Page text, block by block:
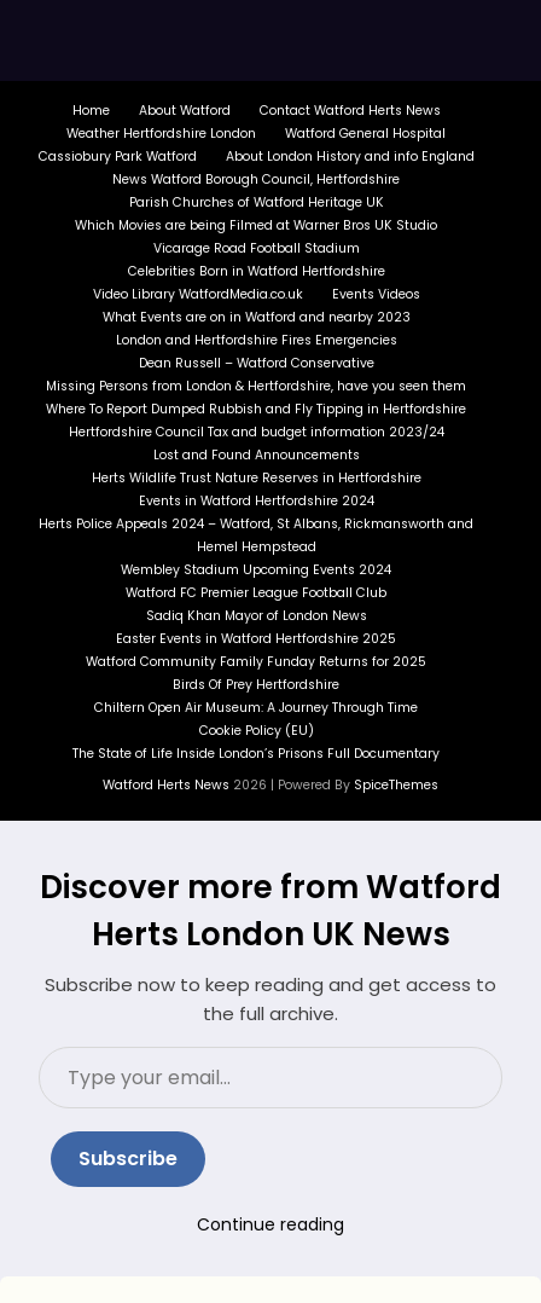
Home About Watford
Contact Watford Herts News
Weather Hertfordshire London
Watford General Hospital
Cassiobury Park Watford
About London History and info England
News Watford Borough Council, Hertfordshire
Parish Churches of Watford Heritage UK
Which Movies are being Filmed at Warner Bros UK Studio
Vicarage Road Football Stadium
Celebrities Born in Watford Hertfordshire
Video Library WatfordMedia.co.uk
Events Videos
What Events are on in Watford and nearby 2023
London and Hertfordshire Fires Emergencies
Dean Russell – Watford Conservative
Missing Persons from London & Hertfordshire, have you seen them
Where To Report Dumped Rubbish and Fly Tipping in Hertfordshire
Hertfordshire Council Tax and budget information 2023/24
Lost and Found Announcements
Herts Wildlife Trust Nature Reserves in Hertfordshire
Events in Watford Hertfordshire 2024
Herts Police Appeals 2024 – Watford, St Albans, Rickmansworth and
Hemel Hempstead
Wembley Stadium Upcoming Events 2024
Watford FC Premier League Football Club
Sadiq Khan Mayor of London News
Easter Events in Watford Hertfordshire 2025
Watford Community Family Funday Returns for 2025
Birds Of Prey Hertfordshire
Chiltern Open Air Museum: A Journey Through Time
Cookie Policy (EU)
The State of Life Inside London’s Prisons Full Documentary
Watford Herts News 2026 | Powered By SpiceThemes
Discover more from Watford
Herts London UK News
Subscribe now to keep reading and get access to
the full archive.
Type
your
email…
Subscribe
Continue reading